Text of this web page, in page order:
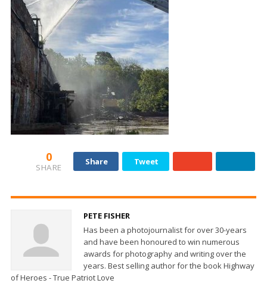
0
SHARE
Share Tweet
PETE FISHER
Has been a photojournalist for over 30-years
and have been honoured to win numerous
awards for photography and writing over the
years. Best selling author for the book Highway
of Heroes - True Patriot Love